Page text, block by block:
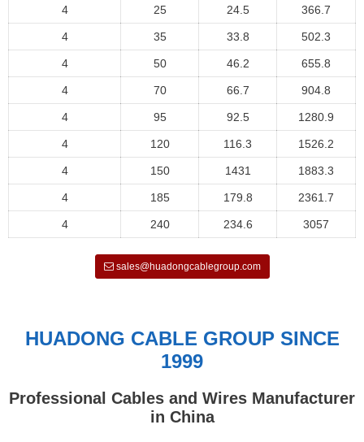
4 25 24.5 366.7
4 35 33.8 502.3
4 50 46.2 655.8
4 70 66.7 904.8
4 95 92.5 1280.9
4 120 116.3 1526.2
4 150 1431 1883.3
4 185 179.8 2361.7
4 240 234.6 3057
sales@huadongcablegroup.com
HUADONG CABLE GROUP SINCE
1999
Professional Cables and Wires Manufacturer
in China